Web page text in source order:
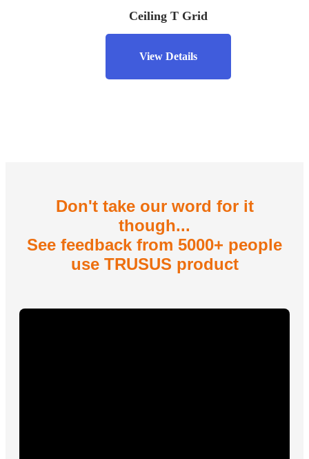
Ceiling T Grid
View Details
Don't take our word for it
though...
See feedback from 5000+ people
use TRUSUS product